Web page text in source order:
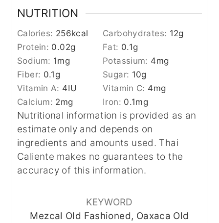
NUTRITION
Calories: 256kcal Carbohydrates: 12g
Protein: 0.02g Fat: 0.1g
Sodium: 1mg Potassium: 4mg
Fiber: 0.1g Sugar: 10g
Vitamin A: 4IU Vitamin C: 4mg
Calcium: 2mg Iron: 0.1mg
Nutritional information is provided as an
estimate only and depends on
ingredients and amounts used. Thai
Caliente makes no guarantees to the
accuracy of this information.
KEYWORD
Mezcal Old Fashioned, Oaxaca Old